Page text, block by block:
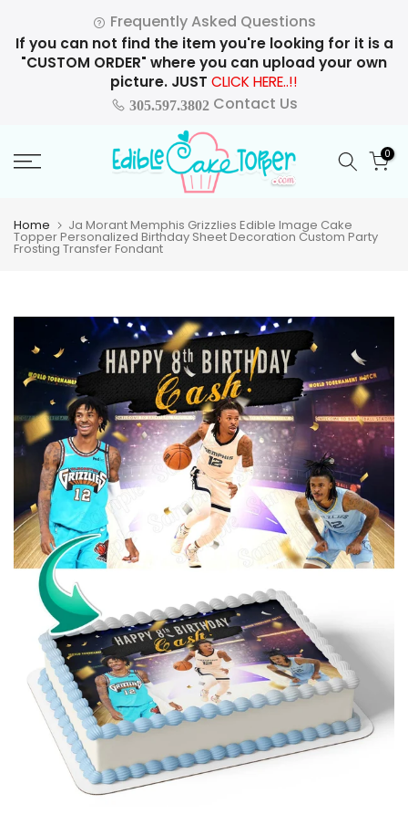
to
content
Frequently Asked Questions
If you can not find the item you're looking for it is a
"CUSTOM ORDER" where you can upload your own
picture. JUST CLICK HERE..!!
305.597.3802Contact Us
0
Home Ja Morant Memphis Grizzlies Edible Image Cake
Topper Personalized Birthday Sheet Decoration Custom Party
Frosting Transfer Fondant